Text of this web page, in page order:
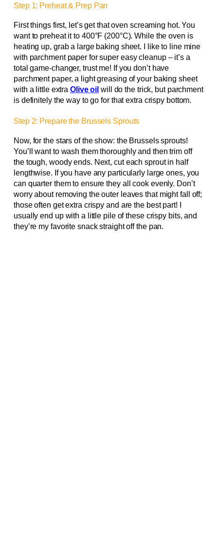
Step 1: Preheat & Prep Pan
First things first, let’s get that oven screaming hot. You
want to preheat it to 400°F (200°C). While the oven is
heating up, grab a large baking sheet. I like to line mine
with parchment paper for super easy cleanup – it’s a
total game-changer, trust me! If you don’t have
parchment paper, a light greasing of your baking sheet
with a little extraOlive oil will do the trick, but parchment
is definitely the way to go for that extra crispy bottom.
Step 2: Prepare the Brussels Sprouts
Now, for the stars of the show: the Brussels sprouts!
You’ll want to wash them thoroughly and then trim off
the tough, woody ends. Next, cut each sprout in half
lengthwise. If you have any particularly large ones, you
can quarter them to ensure they all cook evenly. Don’t
worry about removing the outer leaves that might fall off;
those often get extra crispy and are the best part! I
usually end up with a little pile of these crispy bits, and
they’re my favorite snack straight off the pan.